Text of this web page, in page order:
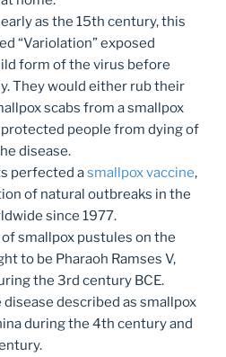
as the 15th century, this
“Variolation” exposed
form of the virus before
They would either rub their
scabs from a smallpox
people from dying of
disease.
perfected asmallpox vaccine,
of natural outbreaks in the
since 1977.
smallpox pustules on the
to be Pharaoh Ramses V,
the 3rd century BCE.
described as smallpox
during the 4th century and